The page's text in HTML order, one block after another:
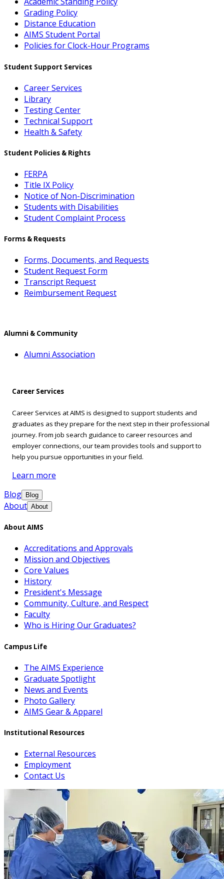
Grading Policy
Distance Education
AIMS Student Portal
Policies for Clock-Hour Programs
Student Support Services
Career Services
Library
Testing Center
Technical Support
Health & Safety
Student Policies & Rights
FERPA
Title IX Policy
Notice of Non-Discrimination
Students with Disabilities
Student Complaint Process
Forms & Requests
Forms, Documents, and Requests
Student Request Form
Transcript Request
Reimbursement Request
Alumni & Community
Alumni Association
Career Services
Career Services at AIMS is designed to support students and
graduates as they prepare for the next step in their professional
journey. From job search guidance to career resources and
employer connections, our team provides tools and support to
help you pursue opportunities in your field.
Learn more
Blog
Blog
About About
About AIMS
Accreditations and Approvals
Mission and Objectives
Core Values
History
President's Message
Community, Culture, and Respect
Faculty
Who is Hiring Our Graduates?
Campus Life
The AIMS Experience
Graduate Spotlight
News and Events
Photo Gallery
AIMS Gear & Apparel
Institutional Resources
External Resources
Employment
Contact Us